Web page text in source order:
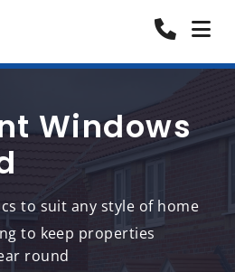
Windows
to suit any style of home
to keep properties
round